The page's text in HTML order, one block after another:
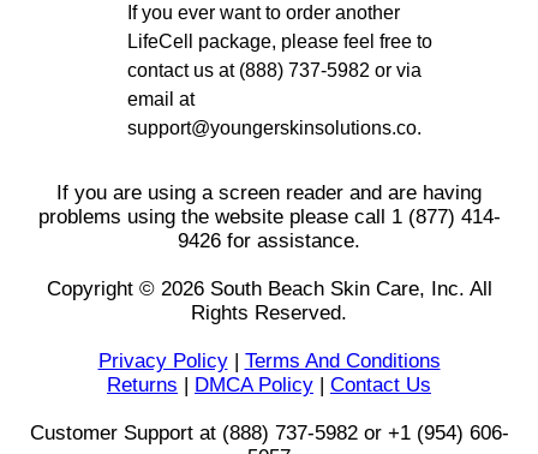
If you ever want to order another
LifeCell package, please feel free to
contact us at (888) 737-5982 or via
email at
support@youngerskinsolutions.co.
If you are using a screen reader and are having
problems using the website please call 1 (877) 414-
9426 for assistance.
Copyright © 2026 South Beach Skin Care, Inc. All
Rights Reserved.
Privacy Policy| Terms And Conditions
Returns
DMCA Policy Contact Us
Customer Support at (888) 737-5982 or +1 (954) 606-